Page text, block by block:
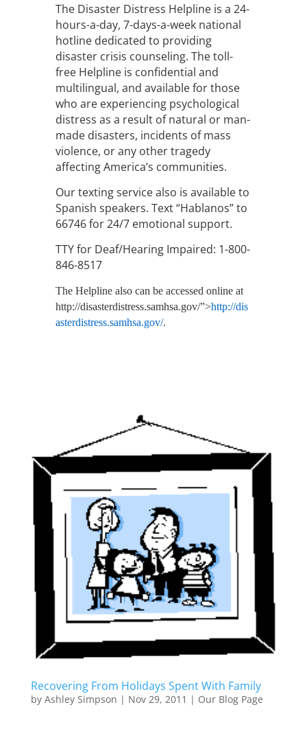
The Disaster Distress Helpline is a 24-
hours-a-day, 7-days-a-week national
hotline dedicated to providing
disaster crisis counseling. The toll-
free Helpline is confidential and
multilingual, and available for those
who are experiencing psychological
distress as a result of natural or man-
made disasters, incidents of mass
violence, or any other tragedy
affecting America’s communities.
Our texting service also is available to
Spanish speakers. Text “Hablanos” to
66746 for 24/7 emotional support.
TTY for Deaf/Hearing Impaired: 1-800-
846-8517
The Helpline also can be accessed online at
http://disasterdistress.samhsa.gov/”>http://dis
asterdistress.samhsa.gov/.
Recovering From Holidays Spent With Family
by Ashley Simpson | Nov 29, 2011 | Our Blog Page